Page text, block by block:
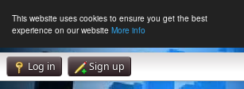
This website uses cookies to ensure you get the best
experience on our website More info
Log in Sign up